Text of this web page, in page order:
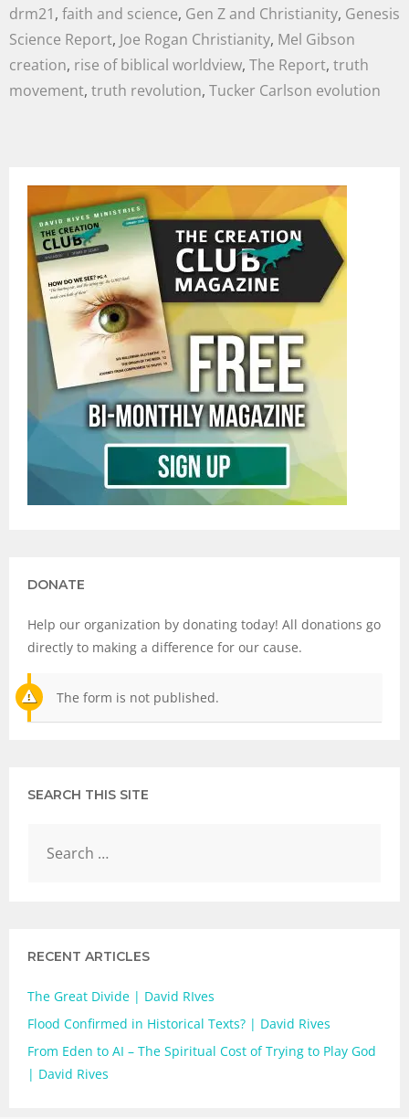
drm21, faith and science, Gen Z and Christianity, Genesis
Science Report, Joe Rogan Christianity, Mel Gibson
creation, rise of biblical worldview, The Report, truth
movement, truth revolution, Tucker Carlson evolution
DONATE
Help our organization by donating today! All donations go
directly to making a difference for our cause.
The form is not published.
SEARCH THIS SITE
RECENT ARTICLES
The Great Divide | David RIves
Flood Confirmed in Historical Texts? | David Rives
From Eden to AI – The Spiritual Cost of Trying to Play God
| David Rives